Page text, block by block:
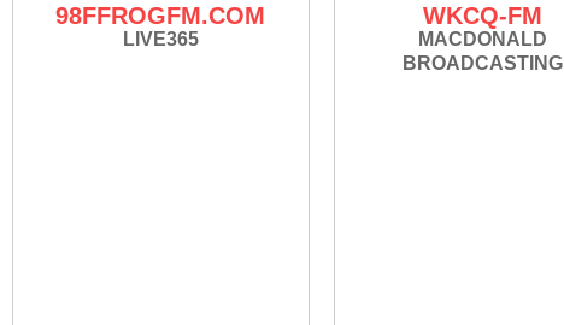
98FFROGFM.COM
LIVE365
WKCQ-FM
MACDONALD
BROADCASTING